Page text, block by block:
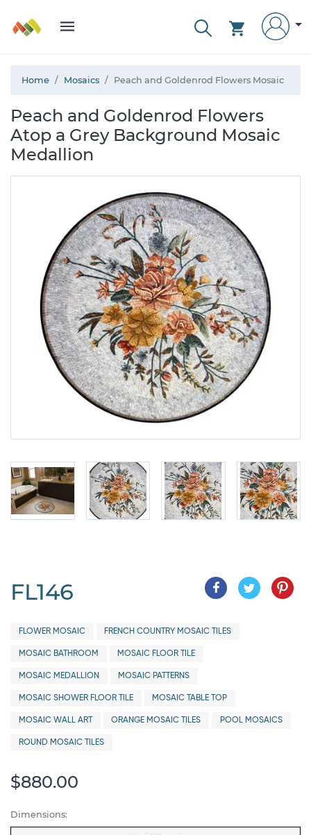
Home Mosaics Peach and Goldenrod Flowers Mosaic
Peach and Goldenrod Flowers
Atop a Grey Background Mosaic
Medallion
FL146
FLOWER MOSAIC FRENCH COUNTRY MOSAIC TILES
MOSAIC BATHROOM MOSAIC FLOOR TILE
MOSAIC MEDALLION MOSAIC PATTERNS
MOSAIC SHOWER FLOOR TILE MOSAIC TABLE TOP
MOSAIC WALL ART ORANGE MOSAIC TILES POOL MOSAICS
ROUND MOSAIC TILES
$880.00
Dimensions: